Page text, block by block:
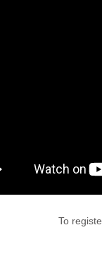
To